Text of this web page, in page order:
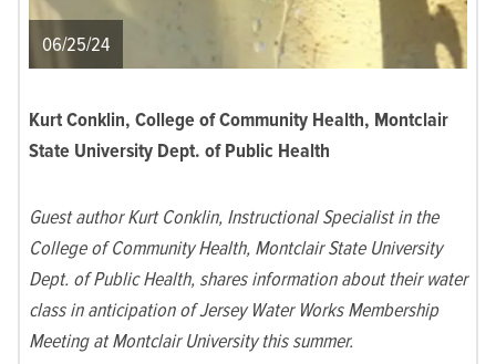
06/25/24
Kurt Conklin, College of Community Health, Montclair
State University Dept. of Public Health
Guest author Kurt Conklin, Instructional Specialist in the
College of Community Health, Montclair State University
Dept. of Public Health, shares information about their water
class in anticipation of Jersey Water Works Membership
Meeting at Montclair University this summer.